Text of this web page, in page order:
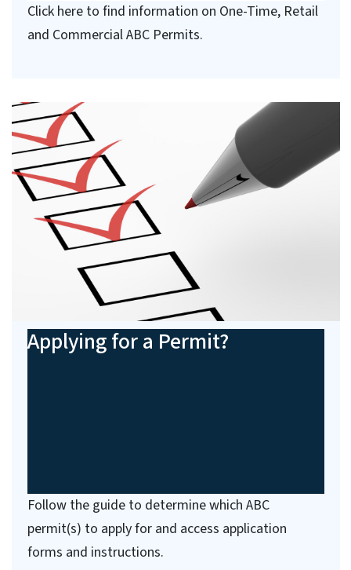
Click here to find information on One-Time, Retail
and Commercial ABC Permits.
Applying for a Permit?
Follow the guide to determine which ABC
permit(s) to apply for and access application
forms and instructions.